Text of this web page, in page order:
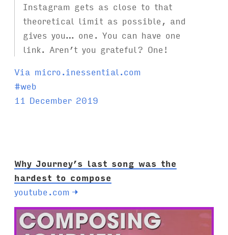
Instagram gets as close to that
theoretical limit as possible, and
gives you… one. You can have one
link. Aren’t you grateful? One!
Via micro.inessential.com
T
a
#web
11 December 2019
Why Journey’s last song was the
hardest to compose
youtube.com →